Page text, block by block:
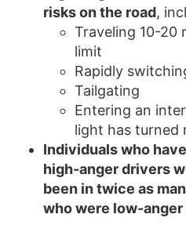
risks on the road,
Traveling 10-20
limit
Rapidly
Tailgating
Entering an
light has turned
Individuals who
high-anger drivers
been in twice as
who were low-